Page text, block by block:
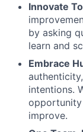
Innovate
by asking
learn and
Embrace
intentions.
improve.